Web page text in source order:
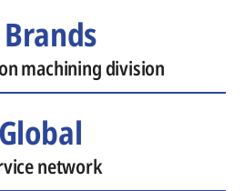
machining division
Global
network